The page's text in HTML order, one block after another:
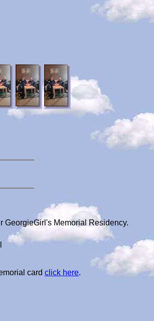
GeorgieGirl's Memorial Residency.
card click here.